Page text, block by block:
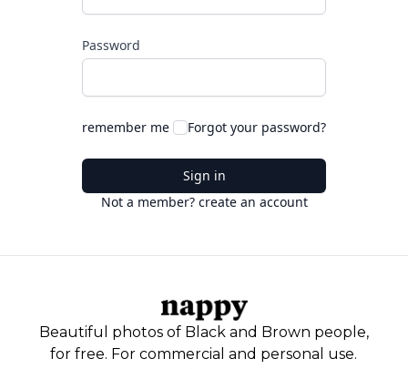
Password
remember me Forgot your password?
Sign in
Not a member? create an account
Beautiful photos of Black and Brown people,
for free. For commercial and personal use.